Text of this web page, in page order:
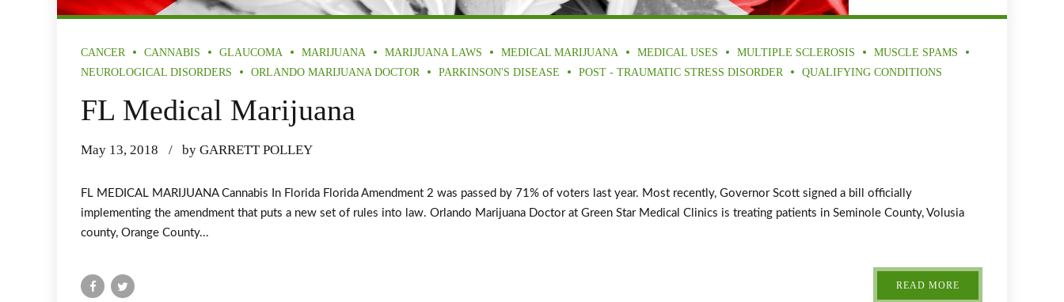
CANCER CANNABIS GLAUCOMA MARIJUANA MARIJUANA LAWS MEDICAL MARIJUANA MEDICAL USES MULTIPLE SCLEROSIS
MUSCLE SPAMS
NEUROLOGICAL DISORDERS
ORLANDO MARIJUANA DOCTOR PARKINSON'S DISEASE POST - TRAUMATIC STRESS DISORDER QUALIFYING CONDITIONS
FL Medical Marijuana
May 13, 2018 by GARRETT POLLEY
FL MEDICAL MARIJUANA Cannabis In Florida Florida Amendment 2 was passed by 71% of voters last year. Most recently, Governor Scott signed a bill officially
implementing the amendment that puts a new set of rules into law. Orlando Marijuana Doctor at Green Star Medical Clinics is treating patients in Seminole County, Volusia
county, Orange County...
READ MORE